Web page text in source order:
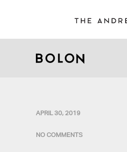
APRIL 30, 2019
NO COMMENTS